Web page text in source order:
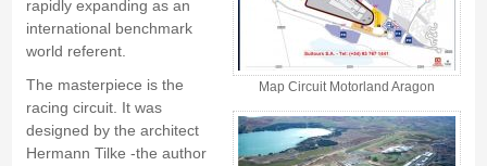
Map Circuit Motorland Aragon
rapidly expanding as an
international benchmark
world referent.
The masterpiece is the
racing circuit. It was
designed by the architect
Hermann Tilke -the author